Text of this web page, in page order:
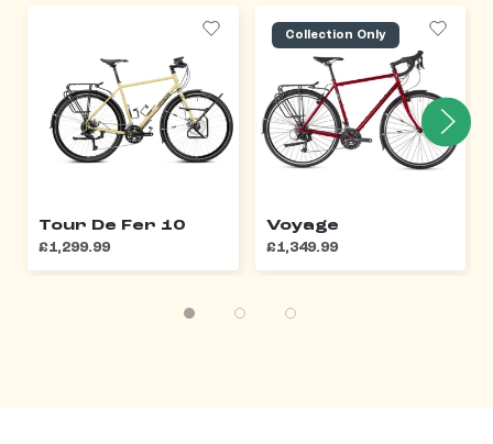
Tour De Fer 10
£1,299.99
Collection Only
Voyage
£1,349.99